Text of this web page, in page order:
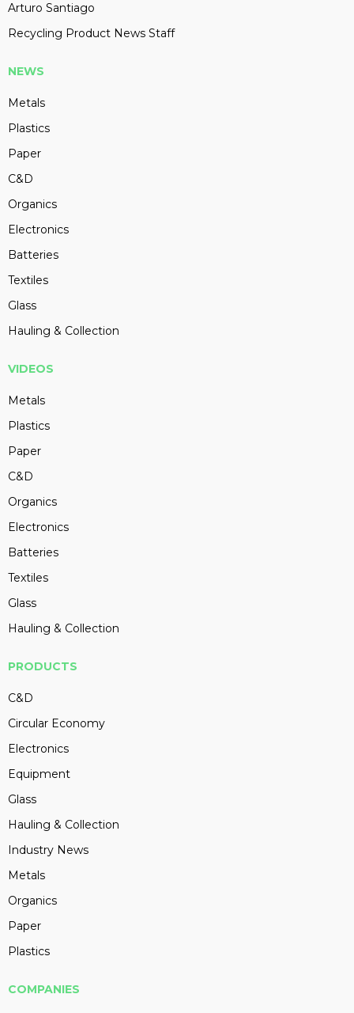
Arturo Santiago
Recycling Product News Staff
NEWS
Metals
Plastics
Paper
C&D
Organics
Electronics
Batteries
Textiles
Glass
Hauling & Collection
VIDEOS
Metals
Plastics
Paper
C&D
Organics
Electronics
Batteries
Textiles
Glass
Hauling & Collection
PRODUCTS
C&D
Circular Economy
Electronics
Equipment
Glass
Hauling & Collection
Industry News
Metals
Organics
Paper
Plastics
COMPANIES